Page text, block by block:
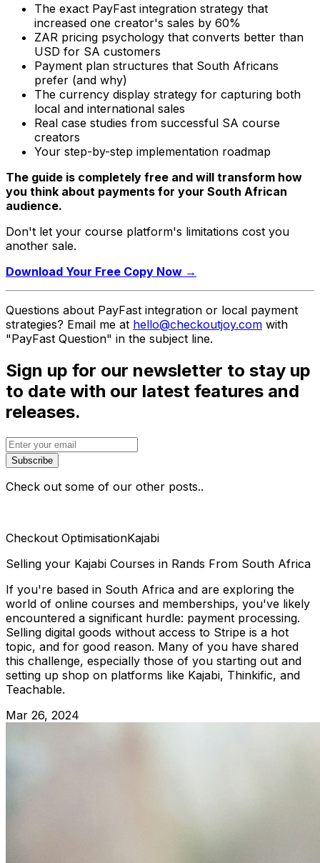
The exact PayFast integration strategy that
increased one creator's sales by 60%
ZAR pricing psychology that converts better than
USD for SA customers
Payment plan structures that South Africans
prefer (and why)
The currency display strategy for capturing both
local and international sales
Real case studies from successful SA course
creators
Your step-by-step implementation roadmap
The guide is completely free and will transform how
you think about payments for your South African
audience.
Don't let your course platform's limitations cost you
another sale.
Download Your Free Copy Now →
Questions about PayFast integration or local payment
strategies? Email me at hello@checkoutjoy.com with
"PayFast Question" in the subject line.
Sign up for our newsletter to stay up
to date with our latest features and
releases.
Subscribe
Check out some of our other posts..
Checkout OptimisationKajabi
Selling your Kajabi Courses in Rands From South Africa
If you're based in South Africa and are exploring the
world of online courses and memberships, you've likely
encountered a significant hurdle: payment processing.
Selling digital goods without access to Stripe is a hot
topic, and for good reason. Many of you have shared
this challenge, especially those of you starting out and
setting up shop on platforms like Kajabi, Thinkific, and
Teachable.
Mar 26, 2024